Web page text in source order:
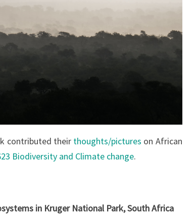
contributed their thoughts/pictures on African
Biodiversity and Climate change.
in Kruger National Park, South Africa